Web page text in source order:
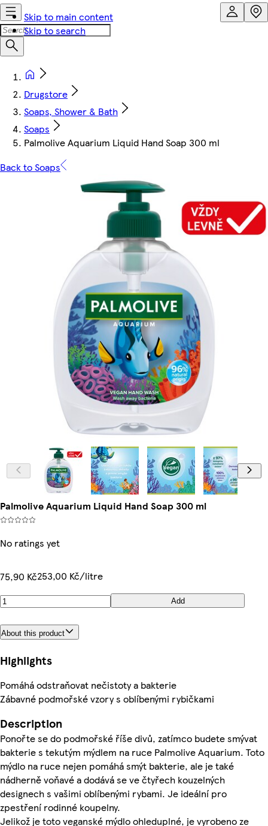
Skip to main content
Skip to search
Drugstore
Soaps, Shower & Bath
Soaps
Palmolive Aquarium Liquid Hand Soap 300 ml
Back to Soaps
Palmolive Aquarium Liquid Hand Soap 300 ml
No ratings yet
75,90 Kč253,00 Kč/litre
Add
About this product
Highlights
Pomáhá odstraňovat nečistoty a bakterie
Zábavné podmořské vzory s oblíbenými rybičkami
Description
Ponořte se do podmořské říše divů, zatímco budete smývat
bakterie s tekutým mýdlem na ruce Palmolive Aquarium. Toto
mýdlo na ruce nejen pomáhá smýt bakterie, ale je také
nádherně voňavé a dodává se ve čtyřech kouzelných
designech s vašimi oblíbenými rybami. Je ideální pro
zpestření rodinné koupelny.
Jelikož je toto veganské mýdlo ohleduplné, je vyrobeno ze